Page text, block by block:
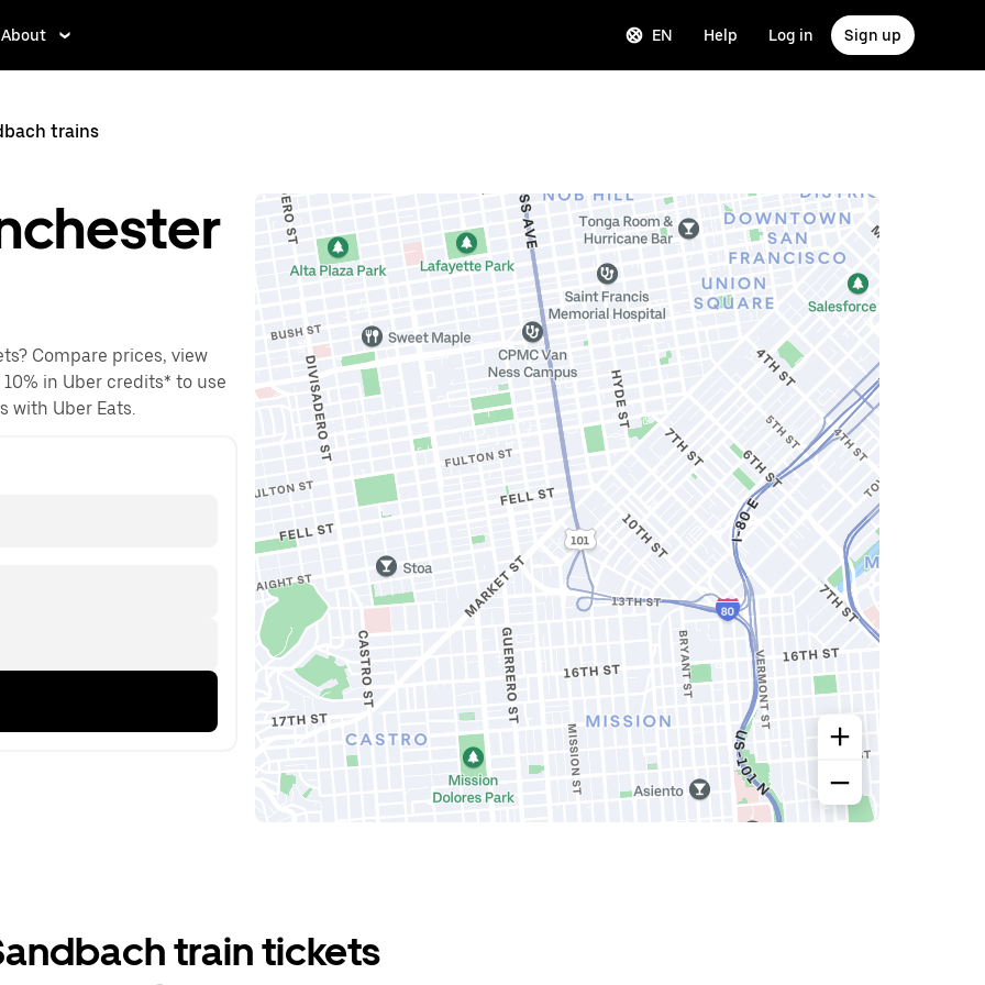
About EN Help Log in Sign up
trains
Compare prices, view
in Uber credits* to use
with Uber Eats.
train tickets